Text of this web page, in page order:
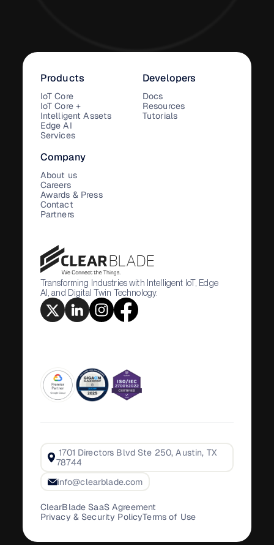
Transforming Industries with Intelligent IoT, Edge
AI, and Digital Twin Technology.
Products
IoT Core
IoT Core +
Intelligent Assets
Edge AI
Services
Developers
Docs
Resources
Tutorials
Company
About us
Careers
Awards & Press
Contact
Partners
1701 Directors Blvd Ste 250, Austin, TX
78744
info@clearblade.com
ClearBlade SaaS Agreement
Privacy & Security PolicyTerms of Use